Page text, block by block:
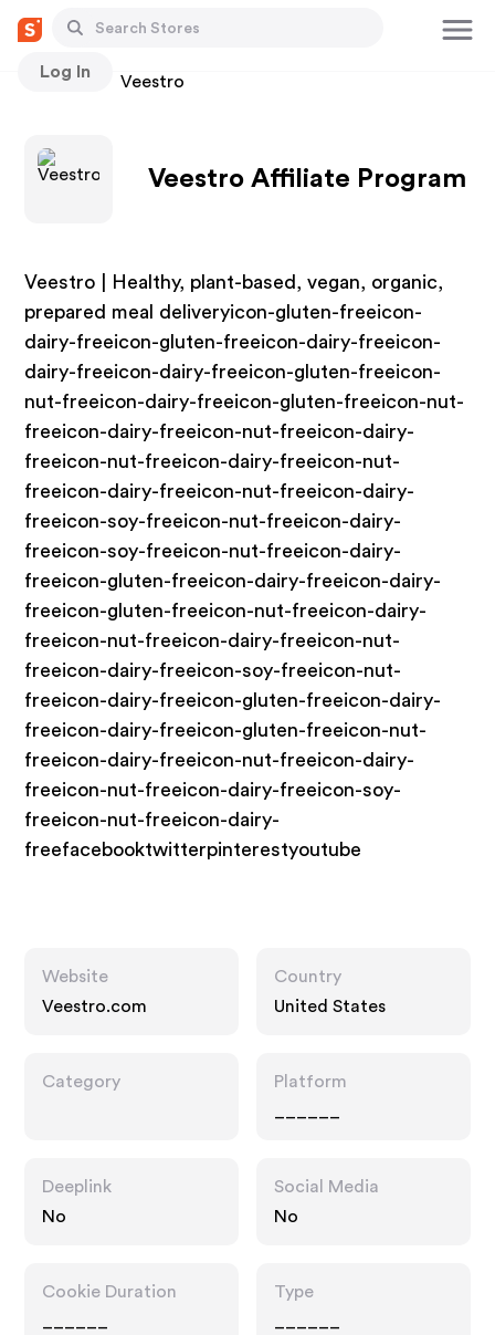
Log In
Stores Veestro
Veestro Affiliate Program
Veestro | Healthy, plant-based, vegan, organic,
prepared meal deliveryicon-gluten-freeicon-
dairy-freeicon-gluten-freeicon-dairy-freeicon-
dairy-freeicon-dairy-freeicon-gluten-freeicon-
nut-freeicon-dairy-freeicon-gluten-freeicon-nut-
freeicon-dairy-freeicon-nut-freeicon-dairy-
freeicon-nut-freeicon-dairy-freeicon-nut-
freeicon-dairy-freeicon-nut-freeicon-dairy-
freeicon-soy-freeicon-nut-freeicon-dairy-
freeicon-soy-freeicon-nut-freeicon-dairy-
freeicon-gluten-freeicon-dairy-freeicon-dairy-
freeicon-gluten-freeicon-nut-freeicon-dairy-
freeicon-nut-freeicon-dairy-freeicon-nut-
freeicon-dairy-freeicon-soy-freeicon-nut-
freeicon-dairy-freeicon-gluten-freeicon-dairy-
freeicon-dairy-freeicon-gluten-freeicon-nut-
freeicon-dairy-freeicon-nut-freeicon-dairy-
freeicon-nut-freeicon-dairy-freeicon-soy-
freeicon-nut-freeicon-dairy-
freefacebooktwitterpinterestyoutube
Website
Veestro.com
Country
United States
Category
Platform
Deeplink
No
Social Media
No
Cookie Duration
Type